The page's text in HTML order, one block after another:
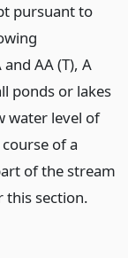
pursuant to
AA (T), A
ponds or lakes
water level of
of a
of the stream
this section.